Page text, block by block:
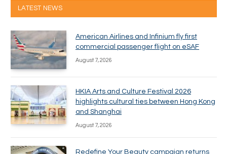
LATEST NEWS
American Airlines and Infinium fly first
commercial passenger flight on eSAF
August 7, 2026
HKIA Arts and Culture Festival 2026
highlights cultural ties between Hong Kong
and Shanghai
August 7, 2026
Redefine Your Beauty campaign returns